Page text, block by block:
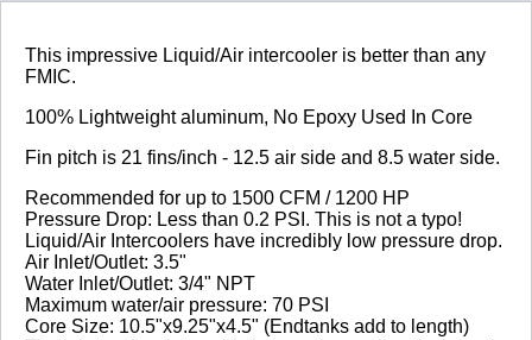
This impressive Liquid/Air intercooler is better than any
FMIC.
100% Lightweight aluminum, No Epoxy Used In Core
Fin pitch is 21 fins/inch - 12.5 air side and 8.5 water side.
Recommended for up to 1500 CFM / 1200 HP
Pressure Drop: Less than 0.2 PSI. This is not a typo!
Liquid/Air Intercoolers have incredibly low pressure drop.
Air Inlet/Outlet: 3.5"
Water Inlet/Outlet: 3/4" NPT
Maximum water/air pressure: 70 PSI
Core Size: 10.5"x9.25"x4.5" (Endtanks add to length)
Review Summary
friend.
Write a Review
Reviewed by 2 customers